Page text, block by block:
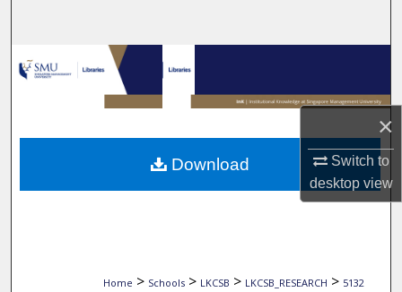
×
Switch to
desktopview
Browse Collections
My Account
About
Digital Commons Network™
Home > Schools > LKCSB > LKCSB_RESEARCH > 5132
Download